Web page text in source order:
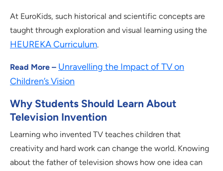
At EuroKids, such historical and scientific concepts are
taught through exploration and visual learning using the
HEUREKA Curriculum.
Read More – Unravelling the Impact of TV on
Children’s Vision
Why Students Should Learn About
Television Invention
Learning who invented TV teaches children that
creativity and hard work can change the world. Knowing
about the father of television shows how one idea can